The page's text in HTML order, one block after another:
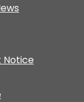
Notice